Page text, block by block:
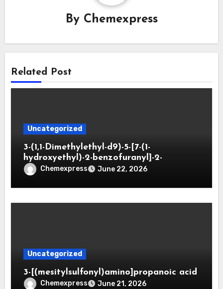
By Chemexpress
Related Post
Uncategorized
3-(1,1-Dimethylethyl-d9)-5-[7-(1-
hydroxyethyl)-2-benzofuranyl]-2-
oxazolidinone
Chemexpress June 22, 2026
Uncategorized
3-[(mesitylsulfonyl)amino]propanoic acid
Chemexpress June 21, 2026